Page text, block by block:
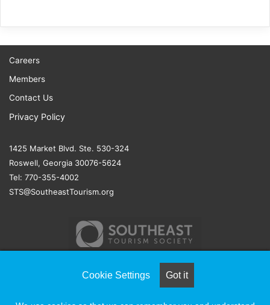
Careers
Members
Contact Us
Privacy Policy
1425 Market Blvd. Ste. 530-324
Roswell, Georgia 30076-5624
Tel: 770-355-4002
STS@SoutheastTourism.org
Cookie Settings Got it